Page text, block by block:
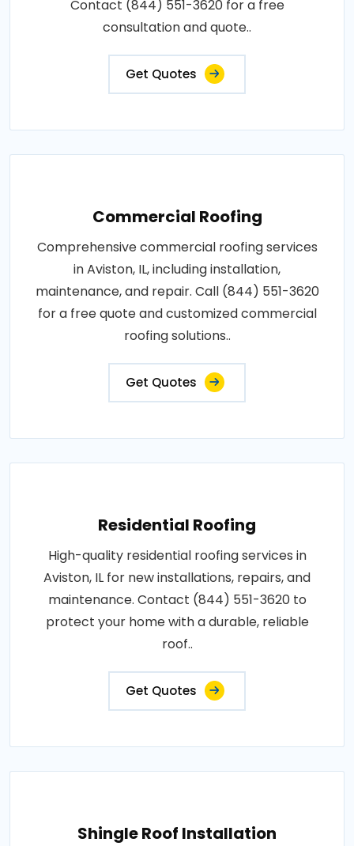
Contact (844) 551-3620 for a free
consultation and quote..
Get Quotes
Commercial Roofing
Comprehensive commercial roofing services
in Aviston, IL, including installation,
maintenance, and repair. Call (844) 551-3620
for a free quote and customized commercial
roofing solutions..
Get Quotes
Residential Roofing
High-quality residential roofing services in
Aviston, IL for new installations, repairs, and
maintenance. Contact (844) 551-3620 to
protect your home with a durable, reliable
roof..
Get Quotes
Shingle Roof Installation